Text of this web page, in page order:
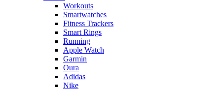
Workouts
Smartwatches
Fitness Trackers
Smart Rings
Running
Apple Watch
Garmin
Oura
Adidas
Nike